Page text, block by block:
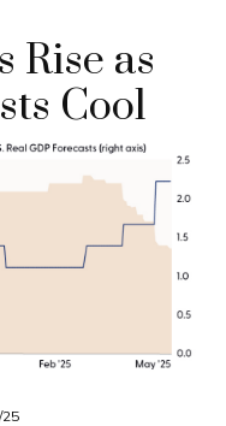
Rise as
Cool